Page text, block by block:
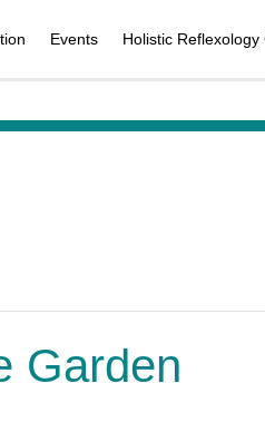
Events Holistic Reflexology
Garden